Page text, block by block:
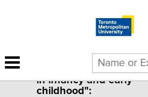
1 result for "Stress
in infancy and early
childhood":